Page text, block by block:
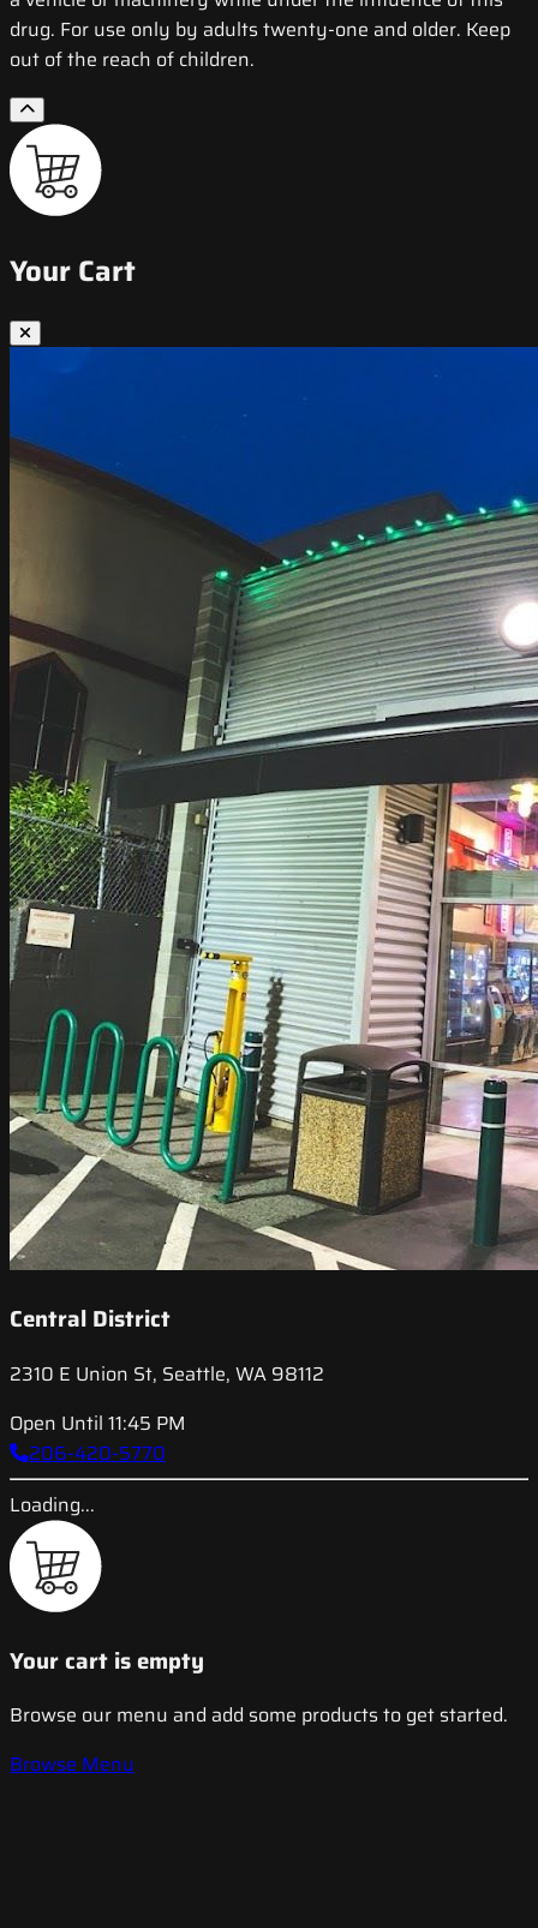
drug. For use only by adults twenty-one and older. Keep
out of the reach of children.
Your Cart
Central District
2310 E Union St, Seattle, WA 98112
Open Until 11:45 PM
206-420-5770
Loading...
Your cart is empty
Browse our menu and add some products to get started.
Browse Menu